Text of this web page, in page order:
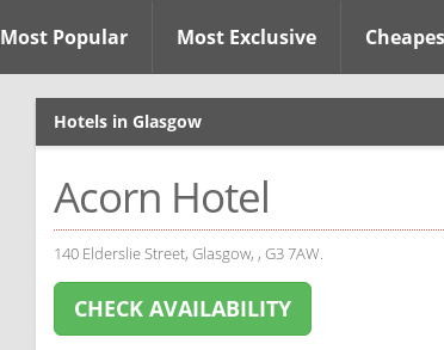
Most Popular Most Exclusive
Hotels in Glasgow
Acorn Hotel
140 Elderslie Street, Glasgow, , G3 7AW.
CHECK AVAILABILITY